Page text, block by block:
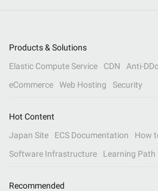
Products & Solutions
Elastic Compute Service
CDN Anti-
eCommerce
Web Hosting Security
Hot Content
Japan Site
ECS Documentation
How
Software Infrastructure
Learning Path
Recommended